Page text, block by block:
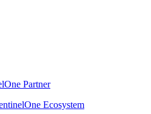
Partner
Ecosystem